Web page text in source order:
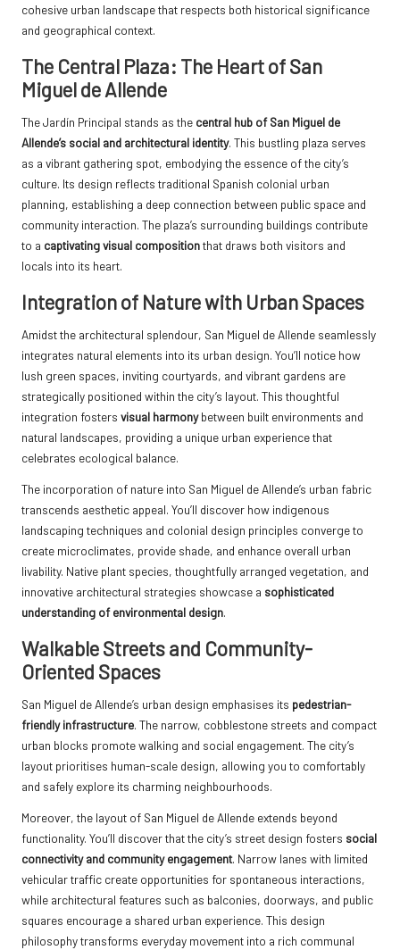
cohesive urban landscape that respects both historical significance
and geographical context.
The Central Plaza: The Heart of San
Miguel de Allende
The Jardín Principal stands as the central hub of San Miguel de
Allende’s social and architectural identity. This bustling plaza serves
as a vibrant gathering spot, embodying the essence of the city’s
culture. Its design reflects traditional Spanish colonial urban
planning, establishing a deep connection between public space and
community interaction. The plaza’s surrounding buildings contribute
to a captivating visual compositionthat draws both visitors and
locals into its heart.
Integration of Nature with Urban Spaces
Amidst the architectural splendour, San Miguel de Allende seamlessly
integrates natural elements into its urban design. You’ll notice how
lush green spaces, inviting courtyards, and vibrant gardens are
strategically positioned within the city’s layout. This thoughtful
integration fosters visual harmonybetween built environments and
natural landscapes, providing a unique urban experience that
celebrates ecological balance.
The incorporation of nature into San Miguel de Allende’s urban fabric
transcends aesthetic appeal. You’ll discover how indigenous
landscaping techniques and colonial design principles converge to
create microclimates, provide shade, and enhance overall urban
livability. Native plant species, thoughtfully arranged vegetation, and
innovative architectural strategies showcase a sophisticated
understanding of environmental design.
Walkable Streets and Community-
Oriented Spaces
San Miguel de Allende’s urban design emphasises its pedestrian-
friendly infrastructure. The narrow, cobblestone streets and compact
urban blocks promote walking and social engagement. The city’s
layout prioritises human-scale design, allowing you to comfortably
and safely explore its charming neighbourhoods.
Moreover, the layout of San Miguel de Allende extends beyond
functionality. You’ll discover that the city’s street design fosters social
connectivity and community engagement. Narrow lanes with limited
vehicular traffic create opportunities for spontaneous interactions,
while architectural features such as balconies, doorways, and public
squares encourage a shared urban experience. This design
philosophy transforms everyday movement into a rich communal